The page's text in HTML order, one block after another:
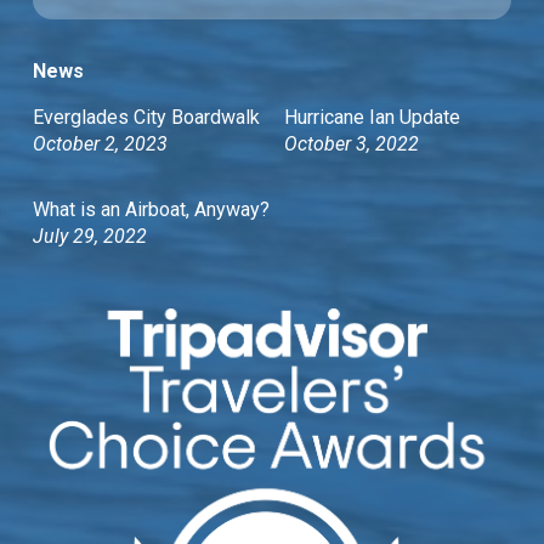
News
Everglades City Boardwalk
October 2, 2023
Hurricane Ian Update
October 3, 2022
What is an Airboat, Anyway?
July 29, 2022